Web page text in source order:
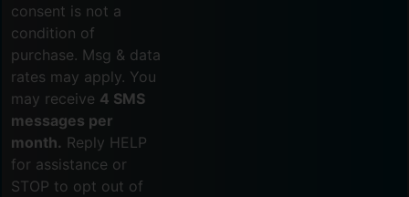
consent is not a
condition of
purchase. Msg & data
rates may apply. You
may receive 4 SMS
messages per
month. Reply HELP
for assistance or
STOP to opt out of